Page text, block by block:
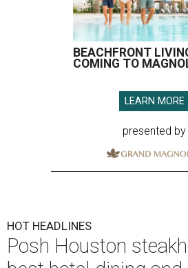
BEACHFRONT
COMING TO
LEARN MORE
presented by
HOT HEADLINES
Posh Houston